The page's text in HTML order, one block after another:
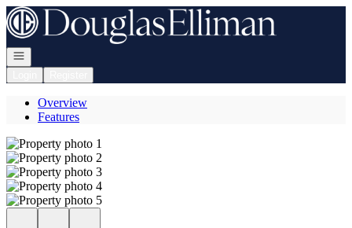
Go to: Homepage
Open navigation
Overview
Features